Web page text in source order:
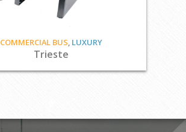
COMMERCIAL BUS, LUXURY
Trieste